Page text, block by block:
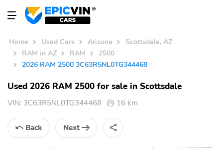
Home Used Cars Arizona
Scottsdale, AZ
RAM in AZ
RAM
2500
2026 RAM 2500 3C63R5NL0TG344468
Used 2026 RAM 2500 for sale in Scottsdale
VIN: 3C63R5NL0TG344468 16 km
Back Next